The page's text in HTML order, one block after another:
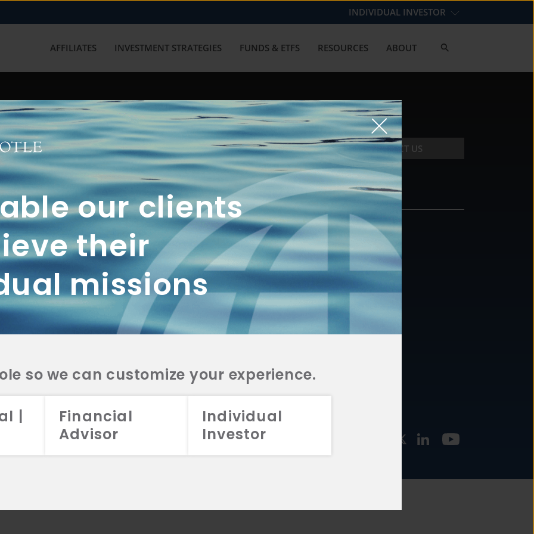
our clients
their
missions
so we can customize your experience.
|
Financial
Advisor
Individual
Investor
INDIVIDUAL INVESTOR
AFFILIATES INVESTMENT STRATEGIES FUNDS & ETFS RESOURCES ABOUT
with us? Get in touch with
CONTACT US
2A
CRS
2A
CRS
2A
CRS
FUNDS
INVESTMENT
STRATEGIES
CONTACT
877.478.4722
Email Us
2026 Aristotle Capital Management, LLC